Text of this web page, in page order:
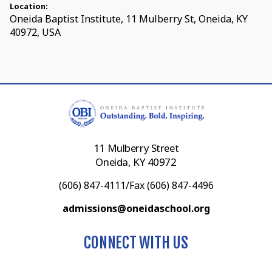
Location:
Oneida Baptist Institute, 11 Mulberry St, Oneida, KY
40972, USA
11 Mulberry Street
Oneida, KY 40972
(606) 847-4111/Fax (606) 847-4496
admissions@oneidaschool.org
CONNECT WITH US